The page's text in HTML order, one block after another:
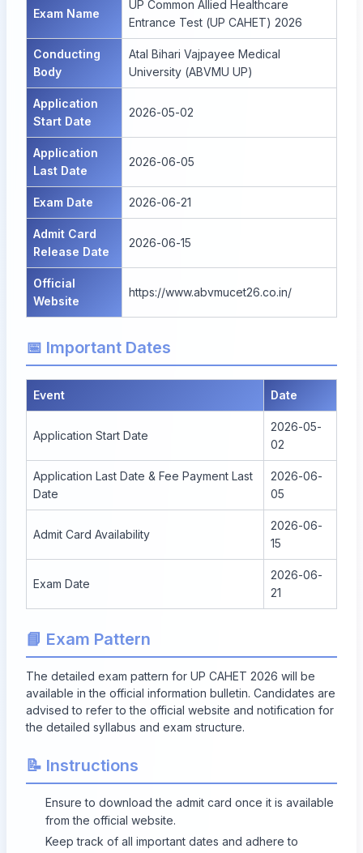
Exam Name
UP Common Allied Healthcare
Entrance Test (UP CAHET) 2026
Conducting
Body
Atal Bihari Vajpayee Medical
University (ABVMU UP)
Application
Start Date
2026-05-02
Application
Last Date
2026-06-05
Exam Date 2026-06-21
Admit Card
Release Date
2026-06-15
Official
Website
https://www.abvmucet26.co.in/
📅 Important Dates
Event Date
Application Start Date
2026-05-
02
Application Last Date & Fee Payment Last
Date
2026-06-
05
Admit Card Availability
2026-06-
15
Exam Date
2026-06-
21
📘 Exam Pattern
The detailed exam pattern for UP CAHET 2026 will be
available in the official information bulletin. Candidates are
advised to refer to the official website and notification for
the detailed syllabus and exam structure.
📝 Instructions
Ensure to download the admit card once it is available
from the official website.
Keep track of all important dates and adhere to